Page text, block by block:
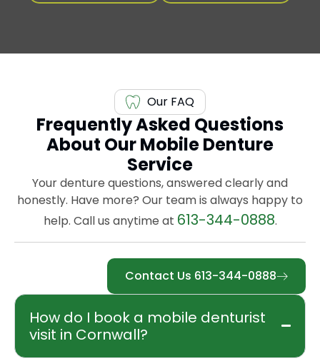
Our FAQ
Frequently Asked Questions
About Our Mobile Denture
Service
Your denture questions, answered clearly and
honestly. Have more? Our team is always happy to
help. Call us anytime at 613-344-0888.
Contact Us 613-344-0888
How do I book a mobile denturist
visit in Cornwall?